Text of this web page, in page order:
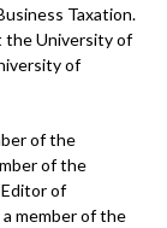
Taxation.
the University of
of
of the
of the
of
a member of the